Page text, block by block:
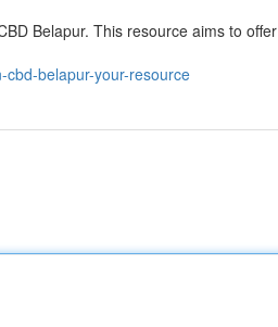
Belapur. This resource aims to offer
belapur-your-resource